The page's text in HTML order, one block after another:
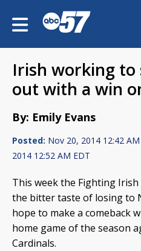
Irish working to
out with a win
By: Emily Evans
Posted: Nov 20, 2014 12:42
2014 12:52 AM EDT
This week the Fighting
the bitter taste of losing to
hope to make a comeback
home game of the season
Cardinals.